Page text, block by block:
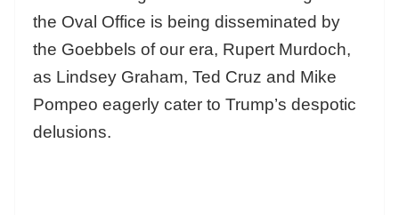
the Oval Office is being disseminated by
the Goebbels of our era, Rupert Murdoch,
as Lindsey Graham, Ted Cruz and Mike
Pompeo eagerly cater to Trump’s despotic
delusions.